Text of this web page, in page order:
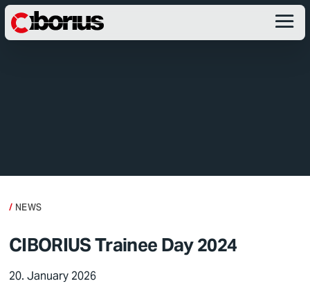
NEWS
CIBORIUS Trainee Day 2024
20. January 2026